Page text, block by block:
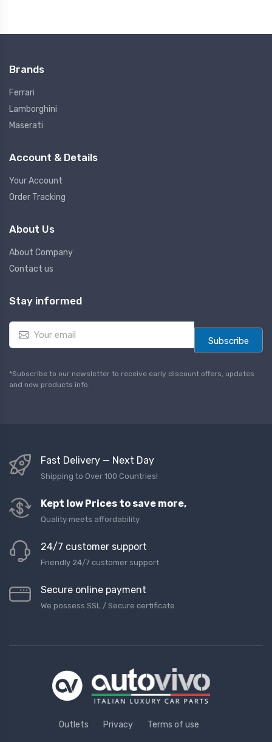
Brands
Ferrari
Lamborghini
Maserati
Account & Details
Your Account
Order Tracking
About Us
About Company
Contact us
Stay informed
E
a
l
*
Subscribe
*Subscribe to our newsletter to receive early discount offers, updates
and new products info.
Fast Delivery — Next Day
Shipping to Over 100 Countries!
Kept low Prices to save more,
Quality meets affordability
24/7 customer support
Friendly 24/7 customer support
Secure online payment
We possess SSL / Secure сertificate
Outlets Privacy Terms of use